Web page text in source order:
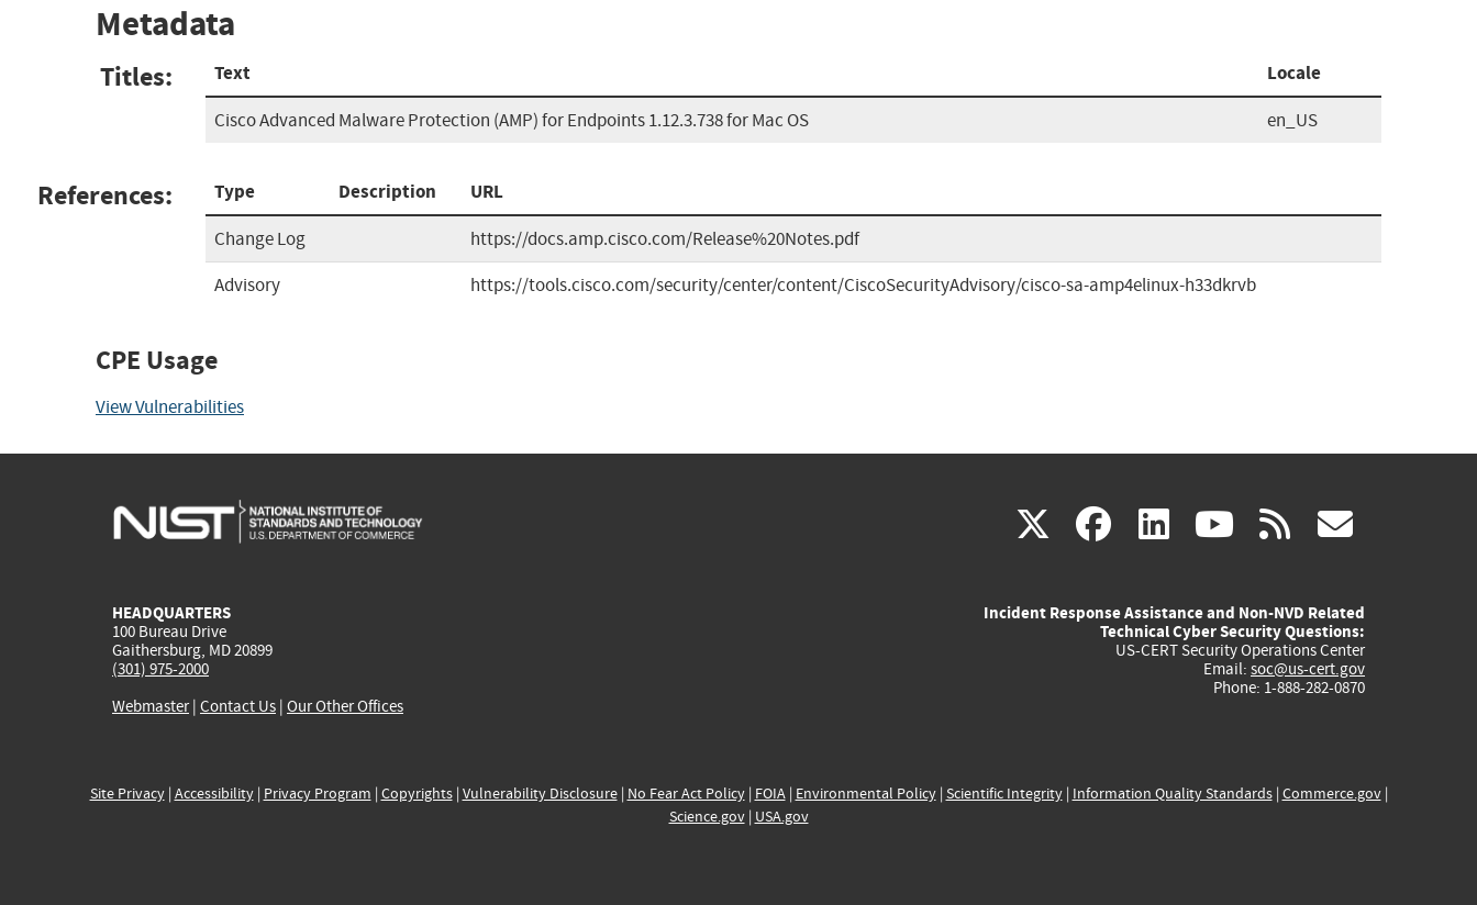
Metadata
Titles: Text Locale
Cisco Advanced Malware Protection (AMP) for Endpoints 1.12.3.738 for Mac OS en_US
References: Type Description URL
Change Log
https://docs.amp.cisco.com/Release%20Notes.pdf
Advisory
https://tools.cisco.com/security/center/content/CiscoSecurityAdvisory/cisco-sa-amp4elinux-h33dkrvb
CPE Usage
View Vulnerabilities
X(link
external)
facebook
(link
external)
linkedin
(link
external)
youtube
(link
external)
rss
HEADQUARTERS
100 Bureau Drive
Gaithersburg, MD 20899
(301) 975-2000
Webmaster| Contact Us | Our Other Offices
Incident Response Assistance and Non-NVD Related
Technical Cyber Security Questions:
US-CERT Security Operations Center
Email: soc@us-cert.gov
Phone: 1-888-282-0870
Site Privacy| Accessibility| Privacy Program | Copyrights| Vulnerability Disclosure| No Fear Act Policy| FOIA| Environmental Policy| Scientific Integrity| Information Quality Standards| Commerce.gov|
Science.gov| USA.gov